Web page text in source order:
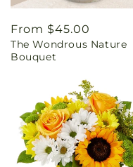
Regular
price
From $45.00
The Wondrous Nature
Bouquet